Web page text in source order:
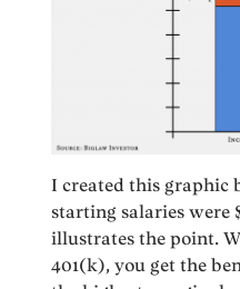
I created this graphic
starting salaries were
illustrates the point.
401(k), you get the